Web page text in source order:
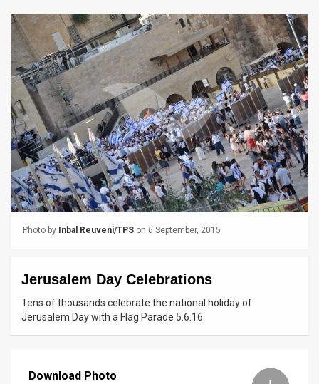
Use
Privacy
Policy
Press
Releases
TPS
Contact
Support
Photo by Inbal Reuveni/TPS on 6 September, 2015
Jerusalem Day Celebrations
Tens of thousands celebrate the national holiday of
Jerusalem Day with a Flag Parade 5.6.16
Download Photo